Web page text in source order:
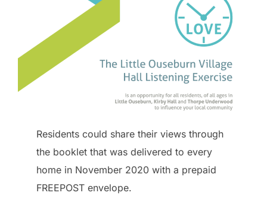
Residents could share their views through
the booklet that was delivered to every
home in November 2020 with a prepaid
FREEPOST envelope.